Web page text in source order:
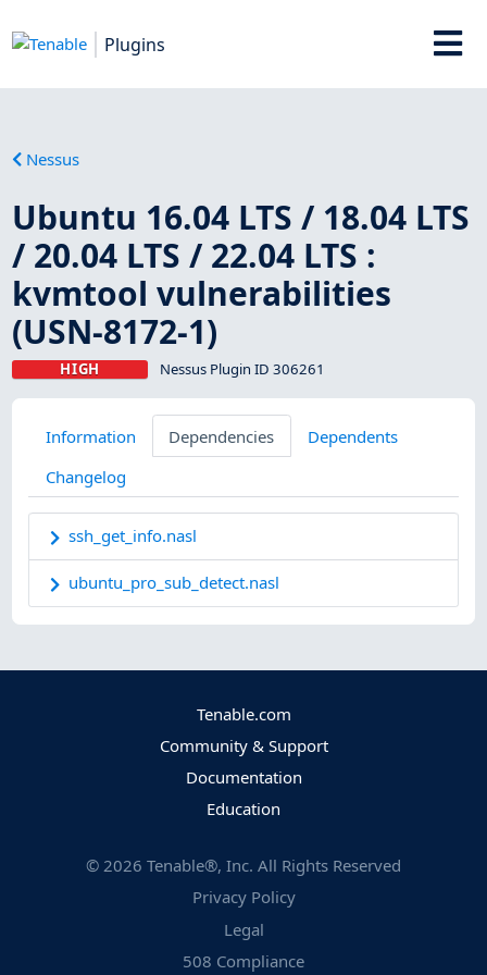
Plugins
Nessus
Ubuntu 16.04 LTS / 18.04 LTS
/ 20.04 LTS / 22.04 LTS :
kvmtool vulnerabilities
(USN-8172-1)
HIGH Nessus Plugin ID 306261
Information Dependencies
Dependents
Changelog
ssh_get_info.nasl
ubuntu_pro_sub_detect.nasl
Tenable.com
Community & Support
Documentation
Education
© 2026 Tenable®, Inc. All Rights Reserved
Privacy Policy
Legal
508 Compliance